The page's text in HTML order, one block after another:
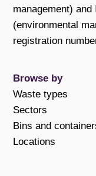
management) and
(environmental
registration
Browse by
Waste types
Sectors
Bins and
Locations